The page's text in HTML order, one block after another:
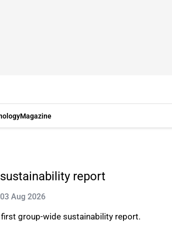
Magazine
report
Aug 2026
group-wide sustainability report.